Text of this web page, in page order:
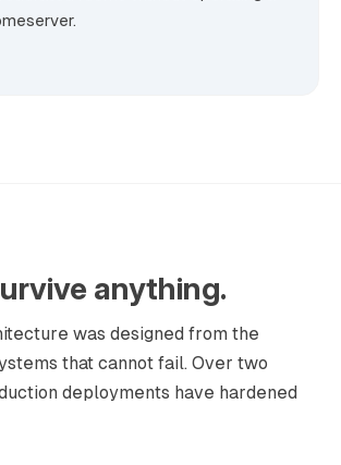
anything.
was designed from the
that cannot fail. Over two
deployments have hardened